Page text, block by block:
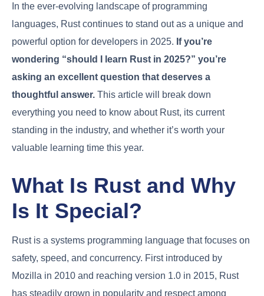
In the ever-evolving landscape of programming
languages, Rust continues to stand out as a unique and
powerful option for developers in 2025. If you’re
wondering “should I learn Rust in 2025?” you’re
asking an excellent question that deserves a
thoughtful answer. This article will break down
everything you need to know about Rust, its current
standing in the industry, and whether it’s worth your
valuable learning time this year.
What Is Rust and Why
Is It Special?
Rust is a systems programming language that focuses on
safety, speed, and concurrency. First introduced by
Mozilla in 2010 and reaching version 1.0 in 2015, Rust
has steadily grown in popularity and respect among